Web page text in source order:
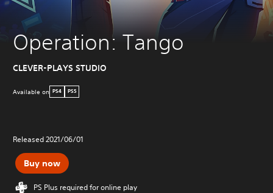
Operation: Tango
CLEVER-PLAYS STUDIO
Available on PS4 PS5
Released 2021/06/01
Buy now
PS Plus required for online play